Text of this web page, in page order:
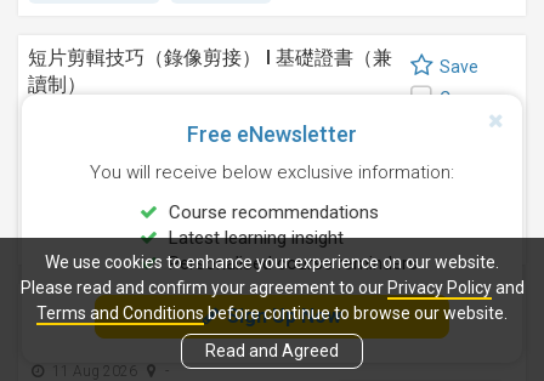
短片剪輯技巧（錄像剪接） I 基礎證書（兼
讀制）
Certificate Available
Design ERB courses
Save
Compare
運動鍛鍊、營養與健康基礎證書（兼讀制 )
Methodist Centre
11 Aug 2026
Save
Free eNewsletter
You will receive below exclusive information:
Course recommendations
Latest learning insight
Personalised course reminders
Sign Up Now
We use cookies to enhance your experience on our website.
Please read and confirm your agreement to our Privacy Policyand
Terms and Conditionsbefore continue to browse our website.
Read and Agreed